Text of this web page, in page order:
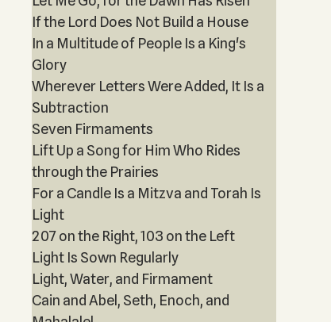
If the Lord Does Not Build a House
In a Multitude of People Is a King's
Glory
Wherever Letters Were Added, It Is a
Subtraction
Seven Firmaments
Lift Up a Song for Him Who Rides
through the Prairies
For a Candle Is a Mitzva and Torah Is
Light
207 on the Right, 103 on the Left
Light Is Sown Regularly
Light, Water, and Firmament
Cain and Abel, Seth, Enoch, and